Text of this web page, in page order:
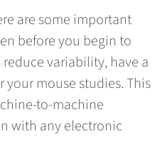
are some important
before you begin to
variability, have a
mouse studies. This
to-machine
with any electronic